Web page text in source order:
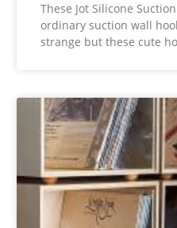
These Jot Silicone
ordinary suction wall
strange but these cute